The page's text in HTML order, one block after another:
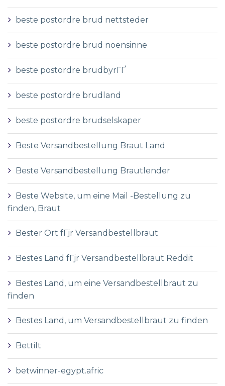
beste postordre brud nettsteder
beste postordre brud noensinne
beste postordre brudbyrГҐ
beste postordre brudland
beste postordre brudselskaper
Beste Versandbestellung Braut Land
Beste Versandbestellung Brautlender
Beste Website, um eine Mail -Bestellung zu
finden, Braut
Bester Ort fГјr Versandbestellbraut
Bestes Land fГјr Versandbestellbraut Reddit
Bestes Land, um eine Versandbestellbraut zu
finden
Bestes Land, um Versandbestellbraut zu finden
Bettilt
betwinner-egypt.afric